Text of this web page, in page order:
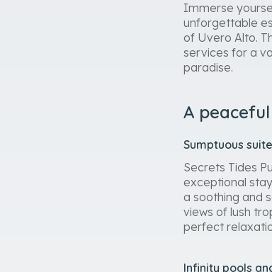
Immerse
unforgettable
of Uvero Alto.
services for a
paradise.
A
Sumptuous
Secrets Tides
exceptional
a soothing and
views of lush
perfect
Infinity pools